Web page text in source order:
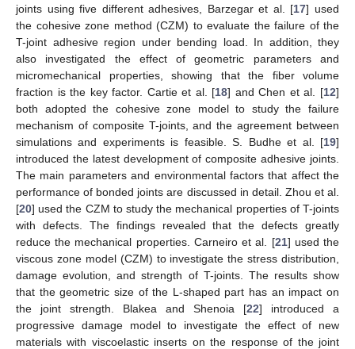
joints using five different adhesives, Barzegar et al. [17] used
the cohesive zone method (CZM) to evaluate the failure of the
T-joint adhesive region under bending load. In addition, they
also investigated the effect of geometric parameters and
micromechanical properties, showing that the fiber volume
fraction is the key factor. Cartie et al. [18] and Chen et al. [12]
both adopted the cohesive zone model to study the failure
mechanism of composite T-joints, and the agreement between
simulations and experiments is feasible. S. Budhe et al. [19]
introduced the latest development of composite adhesive joints.
The main parameters and environmental factors that affect the
performance of bonded joints are discussed in detail. Zhou et al.
[20] used the CZM to study the mechanical properties of T-joints
with defects. The findings revealed that the defects greatly
reduce the mechanical properties. Carneiro et al. [21] used the
viscous zone model (CZM) to investigate the stress distribution,
damage evolution, and strength of T-joints. The results show
that the geometric size of the L-shaped part has an impact on
the joint strength. Blakea and Shenoia [22] introduced a
progressive damage model to investigate the effect of new
materials with viscoelastic inserts on the response of the joint